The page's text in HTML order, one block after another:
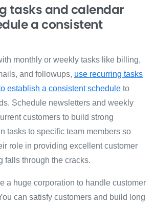
tasks and calendar
a consistent
monthly or weekly tasks like billing,
and followups, use recurring tasks
establish a consistent schedule to
Schedule newsletters and weekly
customers to build strong
tasks to specific team members so
role in providing excellent customer
falls through the cracks.
a huge corporation to handle customer
can satisfy customers and build long